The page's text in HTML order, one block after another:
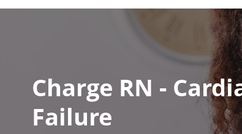
Charge RN -
Failure